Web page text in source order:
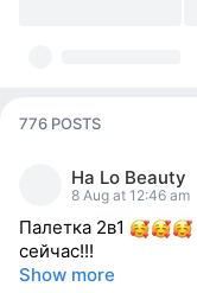
776 POSTS
Ha Lo Beauty
8 Aug at 12:46 am
Палетка 2в1
сейчас!!!
Show more